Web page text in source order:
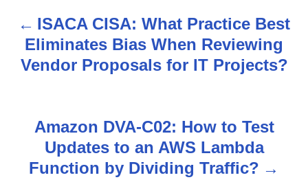
P
o
ISACA CISA: What Practice Best
Eliminates Bias When Reviewing
Vendor Proposals for IT Projects?
Amazon DVA-C02: How to Test
Updates to an AWS Lambda
Function by Dividing Traffic?